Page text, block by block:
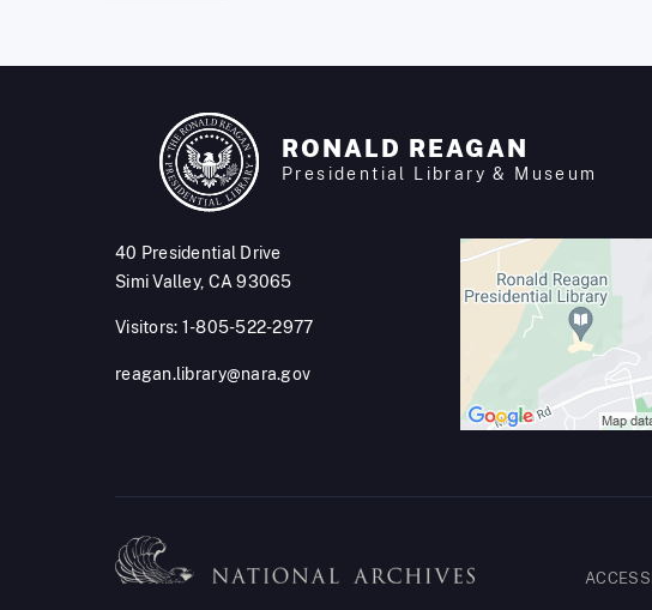
RONALD REAGAN
Presidential Library & Museum
40 Presidential Drive
Simi Valley, CA 93065
Visitors: 1-805-522-2977
reagan.library@nara.gov